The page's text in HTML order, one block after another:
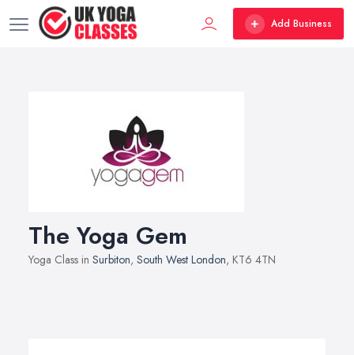
Add Business
The Yoga Gem
Yoga Class in Surbiton, South West London, KT6 4TN